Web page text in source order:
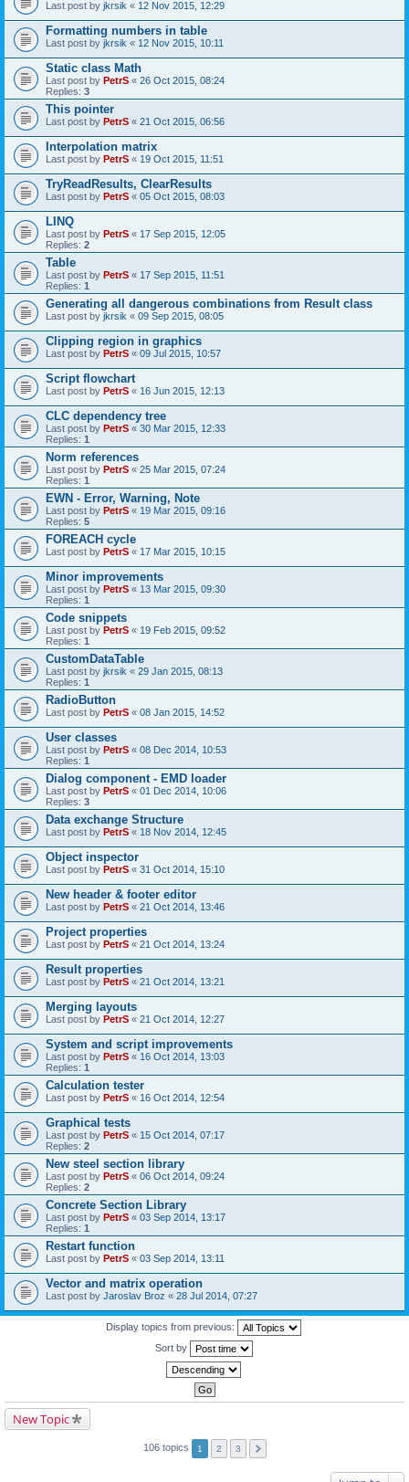
Last post by jkrsik « 12 Nov 2015, 12:29
Formatting numbers in table
Last post by jkrsik « 12 Nov 2015, 10:11
Static class Math
Last post by PetrS « 26 Oct 2015, 08:24
Replies: 3
This pointer
Last post by PetrS « 21 Oct 2015, 06:56
Interpolation matrix
Last post by PetrS « 19 Oct 2015, 11:51
TryReadResults, ClearResults
Last post by PetrS « 05 Oct 2015, 08:03
LINQ
Last post by PetrS « 17 Sep 2015, 12:05
Replies: 2
Table
Last post by PetrS « 17 Sep 2015, 11:51
Replies: 1
Generating all dangerous combinations from Result class
Last post by jkrsik « 09 Sep 2015, 08:05
Clipping region in graphics
Last post by PetrS « 09 Jul 2015, 10:57
Script flowchart
Last post by PetrS « 16 Jun 2015, 12:13
CLC dependency tree
Last post by PetrS « 30 Mar 2015, 12:33
Replies: 1
Norm references
Last post by PetrS « 25 Mar 2015, 07:24
Replies: 1
EWN - Error, Warning, Note
Last post by PetrS « 19 Mar 2015, 09:16
Replies: 5
FOREACH cycle
Last post by PetrS « 17 Mar 2015, 10:15
Minor improvements
Last post by PetrS « 13 Mar 2015, 09:30
Replies: 1
Code snippets
Last post by PetrS « 19 Feb 2015, 09:52
Replies: 1
CustomDataTable
Last post by jkrsik « 29 Jan 2015, 08:13
Replies: 1
RadioButton
Last post by PetrS « 08 Jan 2015, 14:52
User classes
Last post by PetrS « 08 Dec 2014, 10:53
Replies: 1
Dialog component - EMD loader
Last post by PetrS « 01 Dec 2014, 10:06
Replies: 3
Data exchange Structure
Last post by PetrS « 18 Nov 2014, 12:45
Object inspector
Last post by PetrS « 31 Oct 2014, 15:10
New header & footer editor
Last post by PetrS « 21 Oct 2014, 13:46
Project properties
Last post by PetrS « 21 Oct 2014, 13:24
Result properties
Last post by PetrS « 21 Oct 2014, 13:21
Merging layouts
Last post by PetrS « 21 Oct 2014, 12:27
System and script improvements
Last post by PetrS « 16 Oct 2014, 13:03
Replies: 1
Calculation tester
Last post by PetrS « 16 Oct 2014, 12:54
Graphical tests
Last post by PetrS « 15 Oct 2014, 07:17
Replies: 2
New steel section library
Last post by PetrS « 06 Oct 2014, 09:24
Replies: 2
Concrete Section Library
Last post by PetrS « 03 Sep 2014, 13:17
Replies: 1
Restart function
Last post by PetrS « 03 Sep 2014, 13:11
Vector and matrix operation
Last post by Jaroslav Broz « 28 Jul 2014, 07:27
Display topics from previous:
Sort by
New Topic
106 topics 1 2 3